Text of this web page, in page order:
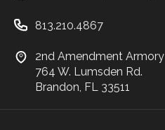
813.210.4867
2nd Amendment Armory
764 W. Lumsden Rd.
Brandon, FL 33511